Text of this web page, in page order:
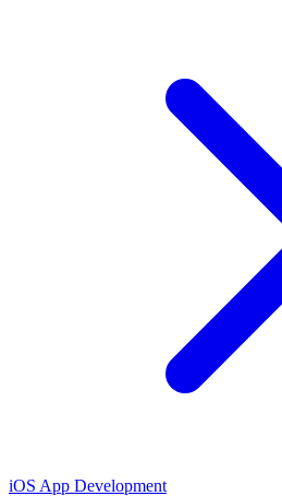
iOS App Development